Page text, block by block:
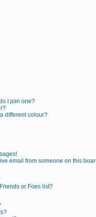
I join one?
different colour?
email from someone on this
or Foes list?